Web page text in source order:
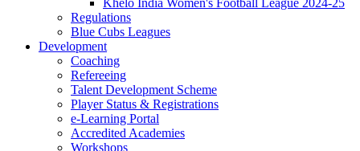
Khelo India Women's Football League 2024-25
Regulations
Blue Cubs Leagues
Development
Coaching
Refereeing
Talent Development Scheme
Player Status & Registrations
e-Learning Portal
Accredited Academies
Workshops